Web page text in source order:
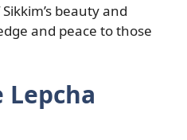
beauty and
and peace to those
Lepcha